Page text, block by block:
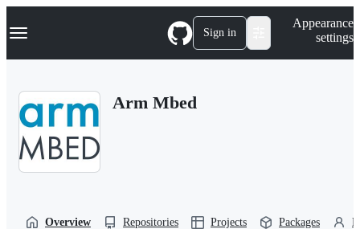
k
p
Navigation Menu Sign in
Appearance
settings
Arm Mbed
Overview Repositories Projects Packages